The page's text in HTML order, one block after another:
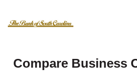
Compare Business